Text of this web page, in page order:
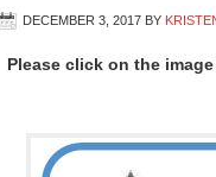
DECEMBER 3, 2017 BY
Please click on the